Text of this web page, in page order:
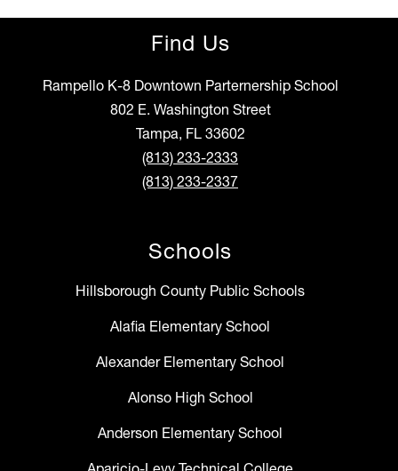
Find Us
Rampello K-8 Downtown Parternership School
802 E. Washington Street
Tampa, FL 33602
(813) 233-2333
(813) 233-2337
Schools
Hillsborough County Public Schools
Alafia Elementary School
Alexander Elementary School
Alonso High School
Anderson Elementary School